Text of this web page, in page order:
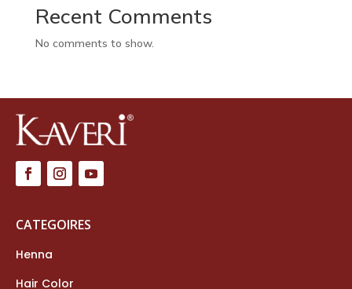
Recent Comments
No comments to show.
CATEGOIRES
Henna
Hair Color